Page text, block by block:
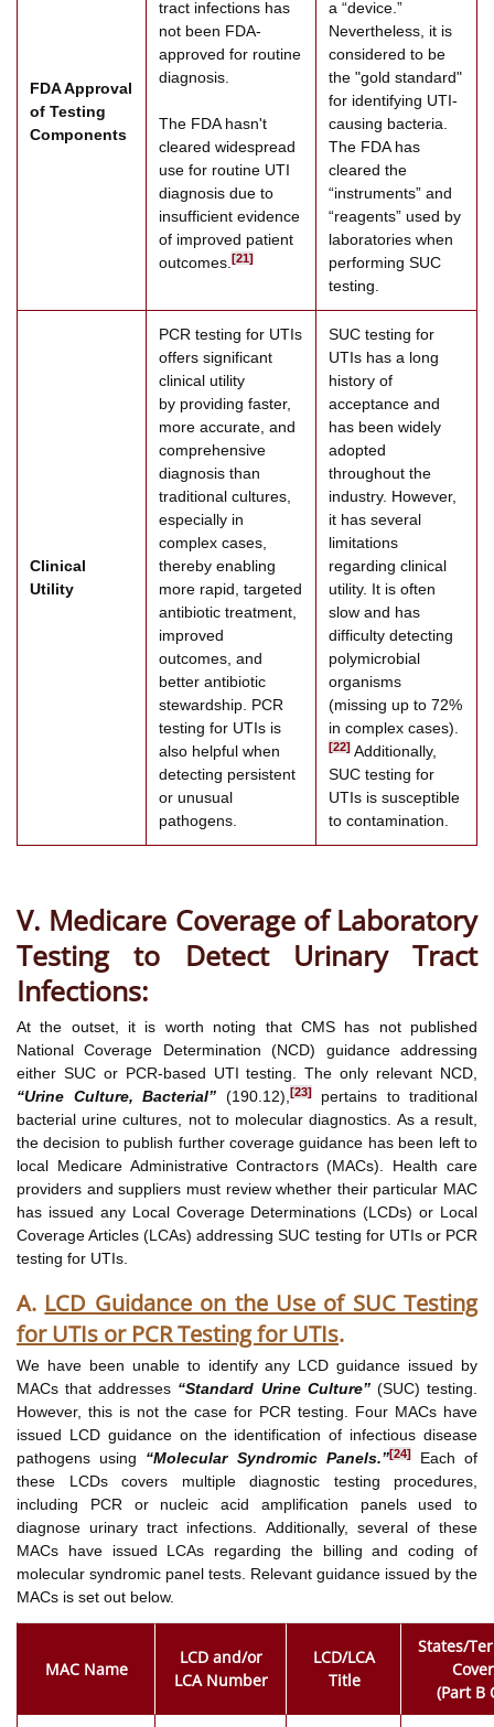
FDA Approval
of Testing
Components
tract infections has
not been FDA-
approved for routine
diagnosis.
The FDA hasn't
cleared widespread
use for routine UTI
diagnosis due to
insufficient evidence
of improved patient
outcomes.[21]
a “device.”
Nevertheless, it is
considered to be
the "gold standard"
for identifying UTI-
causing bacteria.
The FDA has
cleared the
“instruments” and
“reagents” used by
laboratories when
performing SUC
testing.
Clinical
Utility
PCR testing for UTIs
offers significant
clinical utility
by providing faster,
more accurate, and
comprehensive
diagnosis than
traditional cultures,
especially in
complex cases,
thereby enabling
more rapid, targeted
antibiotic treatment,
improved
outcomes, and
better antibiotic
stewardship. PCR
testing for UTIs is
also helpful when
detecting persistent
or unusual
pathogens.
SUC testing for
UTIs has a long
history of
acceptance and
has been widely
adopted
throughout the
industry. However,
it has several
limitations
regarding clinical
utility. It is often
slow and has
difficulty detecting
polymicrobial
organisms
(missing up to 72%
in complex cases).
[22] Additionally,
SUC testing for
UTIs is susceptible
to contamination.
V. Medicare Coverage of Laboratory
Testing to Detect Urinary Tract
Infections:
At the outset, it is worth noting that CMS has not published
National Coverage Determination (NCD) guidance addressing
either SUC or PCR-based UTI testing. The only relevant NCD,
“Urine Culture, Bacterial” (190.12),[23]pertains to traditional
bacterial urine cultures, not to molecular diagnostics. As a result,
the decision to publish further coverage guidance has been left to
local Medicare Administrative Contractors (MACs). Health care
providers and suppliers must review whether their particular MAC
has issued any Local Coverage Determinations (LCDs) or Local
Coverage Articles (LCAs) addressing SUC testing for UTIs or PCR
testing for UTIs.
A. LCD Guidance on the Use of SUC Testing
for UTIs or PCR Testing for UTIs.
We have been unable to identify any LCD guidance issued by
MACs that addresses “Standard Urine Culture”(SUC) testing.
However, this is not the case for PCR testing. Four MACs have
issued LCD guidance on the identification of infectious disease
pathogens using “Molecular Syndromic Panels.”[24]Each of
these LCDs covers multiple diagnostic testing procedures,
including PCR or nucleic acid amplification panels used to
diagnose urinary tract infections. Additionally, several of these
MACs have issued LCAs regarding the billing and coding of
molecular syndromic panel tests. Relevant guidance issued by the
MACs is set out below.
MAC Name
LCD and/or
LCA Number
LCD/LCA
Title
States/
(Part B